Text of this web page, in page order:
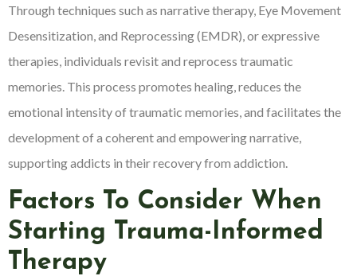
Through techniques such as narrative therapy, Eye Movement
Desensitization, and Reprocessing (EMDR), or expressive
therapies, individuals revisit and reprocess traumatic
memories. This process promotes healing, reduces the
emotional intensity of traumatic memories, and facilitates the
development of a coherent and empowering narrative,
supporting addicts in their recovery from addiction.
Factors To Consider When
Starting Trauma-Informed
Therapy